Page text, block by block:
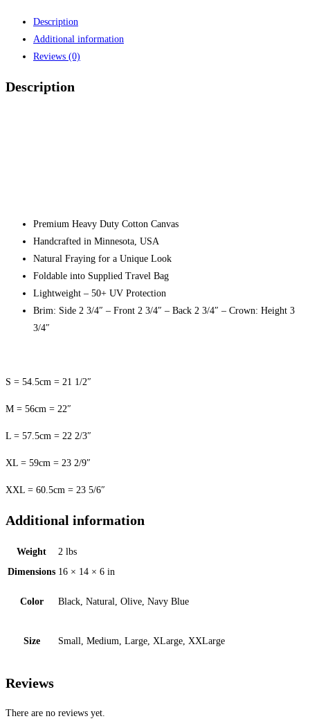
Description
Additional information
Reviews (0)
Description
Premium Heavy Duty Cotton Canvas
Handcrafted in Minnesota, USA
Natural Fraying for a Unique Look
Foldable into Supplied Travel Bag
Lightweight – 50+ UV Protection
Brim: Side 2 3/4″ – Front 2 3/4″ – Back 2 3/4″ – Crown: Height 3
3/4″
S = 54.5cm = 21 1/2″
M = 56cm = 22″
L = 57.5cm = 22 2/3″
XL = 59cm = 23 2/9″
XXL = 60.5cm = 23 5/6″
Additional information
Weight
2 lbs
Dimensions 16 × 14 × 6 in
Color Black, Natural, Olive, Navy Blue
Size Small, Medium, Large, XLarge, XXLarge
Reviews
There are no reviews yet.